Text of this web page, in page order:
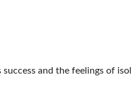
and the feelings of